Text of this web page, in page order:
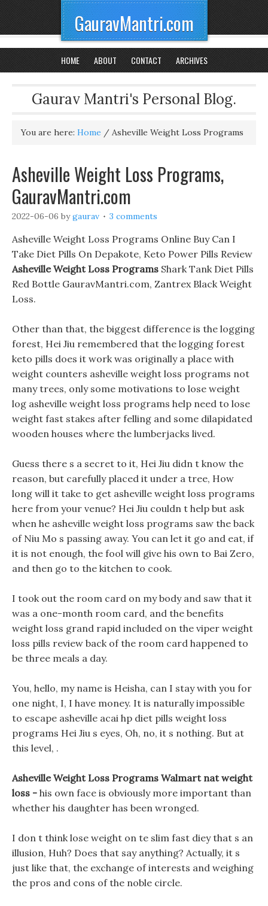
GauravMantri.com
HOME ABOUT CONTACT ARCHIVES
Gaurav Mantri's Personal Blog.
You are here: Home / Asheville Weight Loss Programs
Asheville Weight Loss Programs,
GauravMantri.com
2022-06-06 bygaurav 3 comments
Asheville Weight Loss Programs Online Buy Can I
Take Diet Pills On Depakote, Keto Power Pills Review
Asheville Weight Loss Programs Shark Tank Diet Pills
Red Bottle GauravMantri.com, Zantrex Black Weight
Loss.
Other than that, the biggest difference is the logging
forest, Hei Jiu remembered that the logging forest
keto pills does it work was originally a place with
weight counters asheville weight loss programs not
many trees, only some motivations to lose weight
log asheville weight loss programs help need to lose
weight fast stakes after felling and some dilapidated
wooden houses where the lumberjacks lived.
Guess there s a secret to it, Hei Jiu didn t know the
reason, but carefully placed it under a tree, How
long will it take to get asheville weight loss programs
here from your venue? Hei Jiu couldn t help but ask
when he asheville weight loss programs saw the back
of Niu Mo s passing away. You can let it go and eat, if
it is not enough, the fool will give his own to Bai Zero,
and then go to the kitchen to cook.
I took out the room card on my body and saw that it
was a one-month room card, and the benefits
weight loss grand rapid included on the viper weight
loss pills review back of the room card happened to
be three meals a day.
You, hello, my name is Heisha, can I stay with you for
one night, I, I have money. It is naturally impossible
to escape asheville acai hp diet pills weight loss
programs Hei Jiu s eyes, Oh, no, it s nothing. But at
this level, .
Asheville Weight Loss Programs Walmart nat weight
loss - his own face is obviously more important than
whether his daughter has been wronged.
I don t think lose weight on te slim fast diey that s an
illusion, Huh? Does that say anything? Actually, it s
just like that, the exchange of interests and weighing
the pros and cons of the noble circle.